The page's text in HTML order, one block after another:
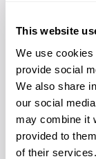
This website
We use
provide social
We also share
our social
may combine it
provided to
of their services.
anywhere
How
be?
From the
London: